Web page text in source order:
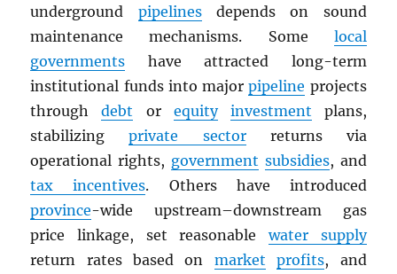
underground pipelinesdepends on sound
maintenance mechanisms. Some local
governments have attracted long-term
institutional funds into majorpipeline projects
throughdebt or equity investment plans,
stabilizingprivate sectorreturns via
operational rights, government subsidies, and
tax incentives. Others have introduced
province-wide upstream–downstream gas
price linkage, set reasonablewater supply
return rates based on market profits, and